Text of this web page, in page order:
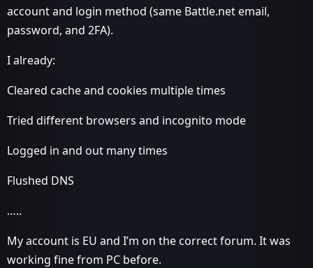
account and login method (same Battle.net email,
password, and 2FA).
I already:
Cleared cache and cookies multiple times
Tried different browsers and incognito mode
Logged in and out many times
Flushed DNS
…..
My account is EU and I’m on the correct forum. It was
working fine from PC before.